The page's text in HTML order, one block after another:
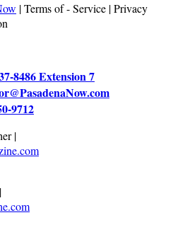
| Terms of - Service | Privacy
8486 Extension 7
9712
|